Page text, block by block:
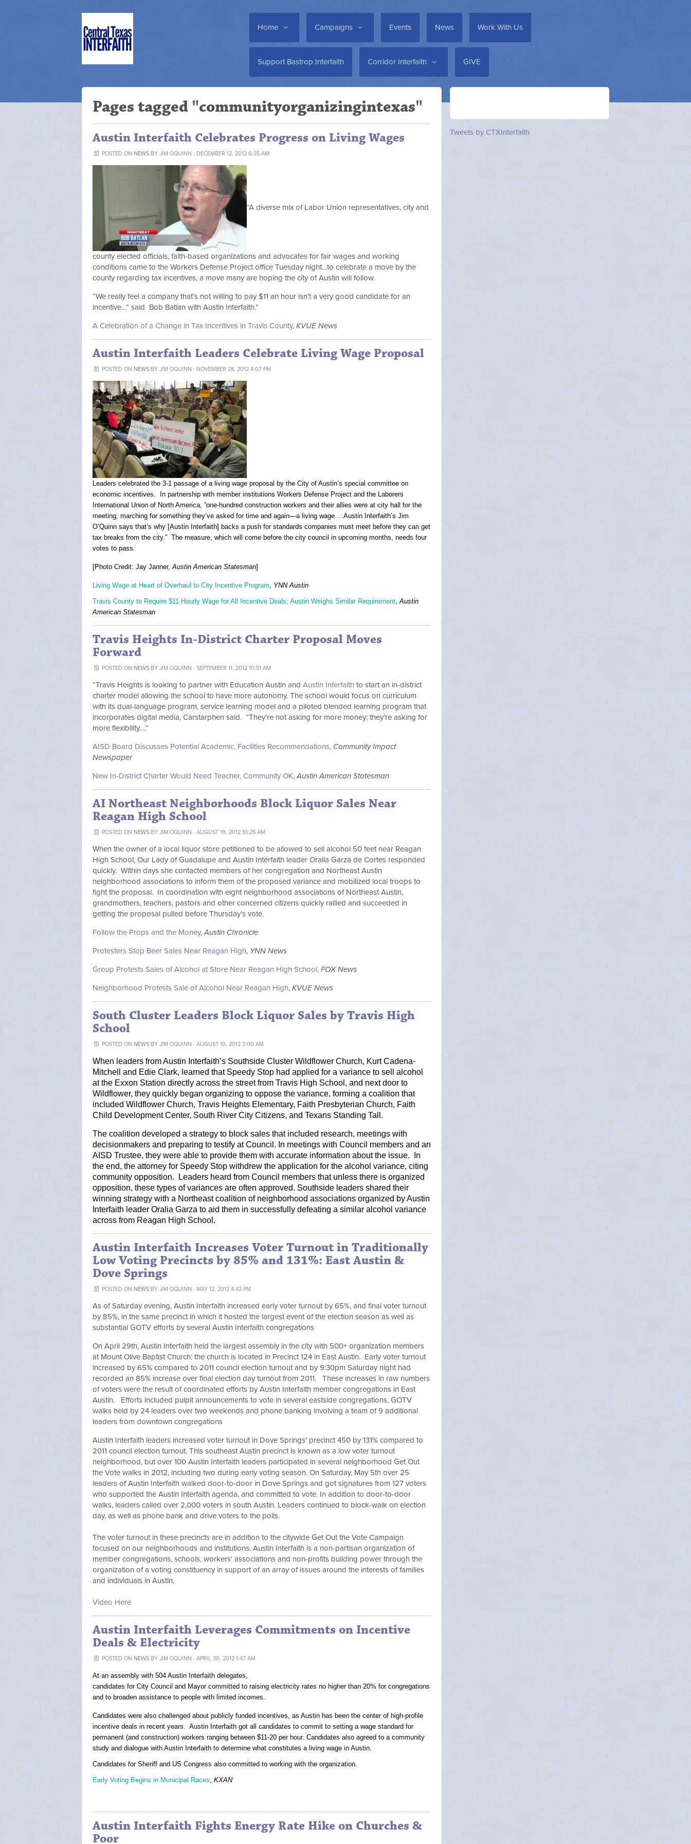
Home Campaigns Events News Work With Us
Support Bastrop Interfaith Corridor Interfaith GIVE
Pages tagged "communityorganizingintexas"
Austin Interfaith Celebrates Progress on Living Wages
POSTED ON NEWS BYJIM OQUINN · DECEMBER 12, 2012 6:35 AM
“A diverse mix of Labor Union representatives, city and
county elected officials, faith-based organizations and advocates for fair wages and working
conditions came to the Workers Defense Project office Tuesday night…to celebrate a move by the
county regarding tax incentives, a move many are hoping the city of Austin will follow.
“We really feel a company that’s not willing to pay $11 an hour isn’t a very good candidate for an
incentive…” said Bob Batlan with Austin Interfaith.”
A Celebration of a Change in Tax Incentives in Travis County, KVUE News
Austin Interfaith Leaders Celebrate Living Wage Proposal
POSTED ON NEWS BYJIM OQUINN · NOVEMBER 28, 2012 4:07 PM
Leaders celebrated the 3-1 passage of a living wage proposal by the City of Austin’s special committee on
economic incentives. In partnership with member institutions Workers Defense Project and the Laborers
International Union of North America, ”one-hundred construction workers and their allies were at city hall for the
meeting, marching for something they’ve asked for time and again—a living wage….Austin Interfaith’s Jim
O’Quinn says that’s why [Austin Interfaith] backs a push for standards companies must meet before they can get
tax breaks from the city.” The measure, which will come before the city council in upcoming months, needs four
votes to pass.
[Photo Credit: Jay Janner,Austin American Statesman]
Living Wage at Heart of Overhaul to City Incentive Program, YNN Austin
Travis County to Require $11 Hourly Wage for All Incentive Deals; Austin Weighs Similar Requirement,Austin
American Statesman
Travis Heights In-District Charter Proposal Moves
Forward
POSTED ON NEWS BYJIM OQUINN · SEPTEMBER 11, 2012 10:51 AM
“Travis Heights is looking to partner with Education Austin and Austin Interfaith to start an in-district
charter model allowing the school to have more autonomy. The school would focus on curriculum
with its dual-language program, service learning model and a piloted blended learning program that
incorporates digital media, Carstarphen said. “They’re not asking for more money; they’re asking for
more flexibility….”
AISD Board Discusses Potential Academic, Facilities Recommendations, Community Impact
Newspaper
New In-District Charter Would Need Teacher, Community OK,Austin American Statesman
AI Northeast Neighborhoods Block Liquor Sales Near
Reagan High School
POSTED ON NEWS BYJIM OQUINN · AUGUST 19, 2012 10:25 AM
When the owner of a local liquor store petitioned to be allowed to sell alcohol 50 feet near Reagan
High School, Our Lady of Guadalupe and Austin Interfaith leader Oralia Garza de Cortes responded
quickly. Within days she contacted members of her congregation and Northeast Austin
neighborhood associations to inform them of the proposed variance and mobilized local troops to
fight the proposal. In coordination with eight neighborhood associations of Northeast Austin,
grandmothers, teachers, pastors and other concerned citizens quickly rallied and succeeded in
getting the proposal pulled before Thursday’s vote.
Follow the Props and the Money,Austin Chronicle
Protesters Stop Beer Sales Near Reagan High, YNN News
Group Protests Sales of Alcohol at Store Near Reagan High School, FOX News
Neighborhood Protests Sale of Alcohol Near Reagan High, KVUE News
South Cluster Leaders Block Liquor Sales by Travis High
School
POSTED ON NEWS BYJIM OQUINN · AUGUST 10, 2012 3:00 AM
When leaders from Austin Interfaith’s Southside Cluster Wildflower Church, Kurt Cadena-
Mitchell and Edie Clark, learned that Speedy Stop had applied for a variance to sell alcohol
at the Exxon Station directly across the street from Travis High School, and next door to
Wildflower, they quickly began organizing to oppose the variance, forming a coalition that
included Wildflower Church, Travis Heights Elementary, Faith Presbyterian Church, Faith
Child Development Center, South River City Citizens, and Texans Standing Tall.
The coalition developed a strategy to block sales that included research, meetings with
decisionmakers and preparing to testify at Council. In meetings with Council members and an
AISD Trustee, they were able to provide them with accurate information about the issue.  In
the end, the attorney for Speedy Stop withdrew the application for the alcohol variance, citing
community opposition.  Leaders heard from Council members that unless there is organized
opposition, these types of variances are often approved. Southside leaders shared their
winning strategy with a Northeast coalition of neighborhood associations organized by Austin
Interfaith leader Oralia Garza to aid them in successfully defeating a similar alcohol variance
across from Reagan High School.
Austin Interfaith Increases Voter Turnout in Traditionally
Low Voting Precincts by 85% and 131%: East Austin &
Dove Springs
POSTED ON NEWS BYJIM OQUINN · MAY 12, 2012 4:42 PM
As of Saturday evening, Austin Interfaith increased early voter turnout by 65%, and final voter turnout
by 85%, in the same precinct in which it hosted the largest event of the election season as well as
substantial GOTV efforts by several Austin Interfaith congregations
On April 29th, Austin Interfaith held the largest assembly in the city with 500+ organization members
at Mount Olive Baptist Church; the church is located in Precinct 124 in East Austin. Early voter turnout
increased by 65% compared to 2011 council election turnout and by 9:30pm Saturday night had
recorded an 85% increase over final election day turnout from 2011. These increases in raw numbers
of voters were the result of coordinated efforts by Austin Interfaith member congregations in East
Austin. Efforts included pulpit announcements to vote in several eastside congregations, GOTV
walks held by 24 leaders over two weekends and phone banking involving a team of 9 additional
leaders from downtown congregations
Austin Interfaith leaders increased voter turnout in Dove Springs' precinct 450 by 131% compared to
2011 council election turnout. This southeast Austin precinct is known as a low voter turnout
neighborhood, but over 100 Austin Interfaith leaders participated in several neighborhood Get Out
the Vote walks in 2012, including two during early voting season. On Saturday, May 5th over 25
leaders of Austin Interfaith walked door-to-door in Dove Springs and got signatures from 127 voters
who supported the Austin Interfaith agenda, and committed to vote. In addition to door-to-door
walks, leaders called over 2,000 voters in south Austin. Leaders continued to block-walk on election
day, as well as phone bank and drive voters to the polls.
The voter turnout in these precincts are in addition to the citywide Get Out the Vote Campaign
focused on our neighborhoods and institutions. Austin Interfaith is a non-partisan organization of
member congregations, schools, workers' associations and non-profits building power through the
organization of a voting constituency in support of an array of issues around the interests of families
and individuals in Austin.
Video Here
Austin Interfaith Leverages Commitments on Incentive
Deals & Electricity
POSTED ON NEWS BYJIM OQUINN · APRIL 30, 2012 1:47 AM
At an assembly with 504 Austin Interfaith delegates,
candidates for City Council and Mayor committed to raising electricity rates no higher than 20% for congregations
and to broaden assistance to people with limited incomes.
Candidates were also challenged about publicly funded incentives, as Austin has been the center of high-profile
incentive deals in recent years. Austin Interfaith got all candidates to commit to setting a wage standard for
permanent (and construction) workers ranging between $11-20 per hour. Candidates also agreed to a community
study and dialogue with Austin Interfaith to determine what constitutes a living wage in Austin.
Candidates for Sheriff and US Congress also committed to working with the organization.
Early Voting Begins in Municipal Races, KXAN
Austin Interfaith Fights Energy Rate Hike on Churches &
Poor
Tweets by CTXInterfaith